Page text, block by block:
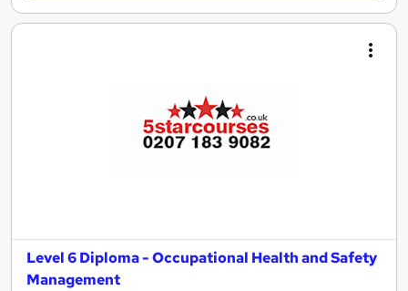
Level 6 Diploma - Occupational Health and Safety
Management